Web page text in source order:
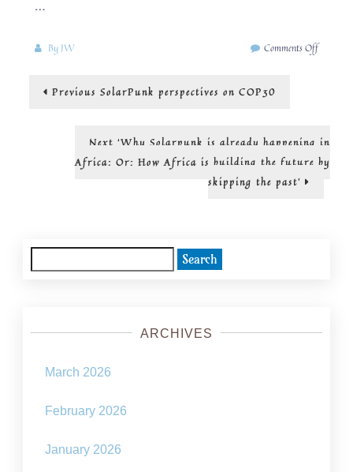
By JW Comments Offon
Post
Previous Previous
SolarPunk perspectives on COP30
Next Next
‘Why Solarpunk is already happening in
Africa: Or: How Africa is building the future by
skipping the past’
for:
ARCHIVES
March 2026
February 2026
January 2026